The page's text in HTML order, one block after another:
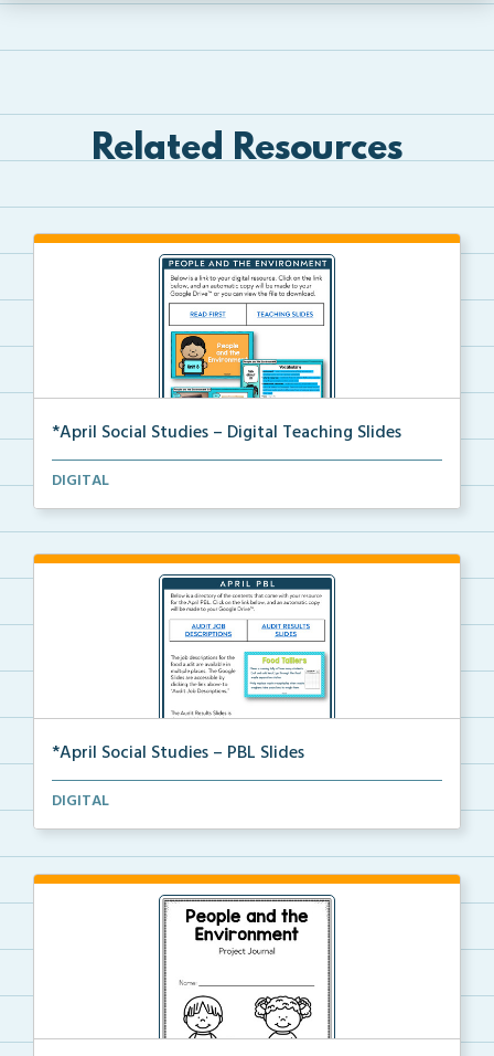
Related Resources
*April Social Studies – Digital Teaching Slides
The digital teaching slides for the April Social Stu...
DIGITAL
*April Social Studies – PBL Slides
Digital slides for a project-based learning activity...
DIGITAL